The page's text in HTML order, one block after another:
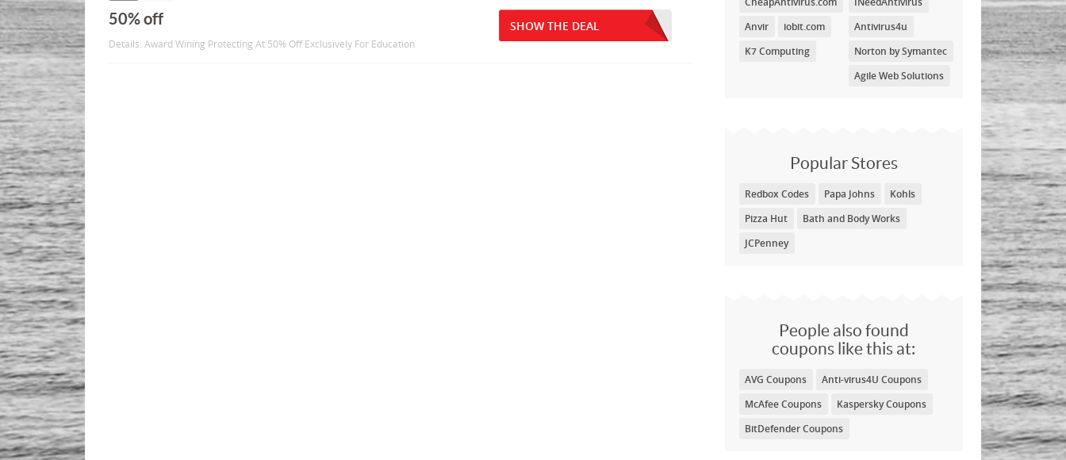
Anvir
iobit.com
K7 Computing
Antivirus4u
Norton by Symantec
Agile Web Solutions
Popular Stores
Redbox Codes Papa Johns
Kohls
Pizza Hut
Bath and Body Works
JCPenney
People also found
coupons like this at:
AVG Coupons
Anti-virus4U Coupons
McAfee Coupons
Kaspersky Coupons
BitDefender Coupons
50% off
Details: Award Wining Protecting At 50% Off Exclusively For Education
SHOW THE DEAL